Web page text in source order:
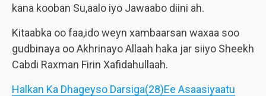
kana kooban Su,aalo iyo Jawaabo diini ah.
Kitaabka oo faa,ido weyn xambaarsan waxaa soo
gudbinaya oo Akhrinayo Allaah haka jar siiyo Sheekh
Cabdi Raxman Firin Xafidahullaah.
Halkan Ka Dhageyso Darsiga(28)Ee Asaasiyaatu